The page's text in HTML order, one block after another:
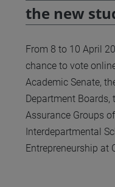
the new
From 8 to 10 April
chance to vote
Academic Senate,
Department
Assurance Groups
Interdepartmental
Entrepreneurship at